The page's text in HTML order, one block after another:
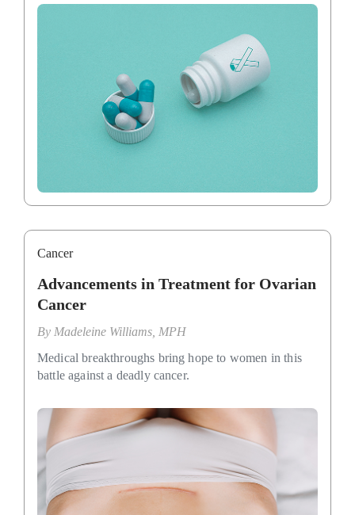
Cancer
Advancements in Treatment for Ovarian
Cancer
By Madeleine Williams, MPH
Medical breakthroughs bring hope to women in this
battle against a deadly cancer.